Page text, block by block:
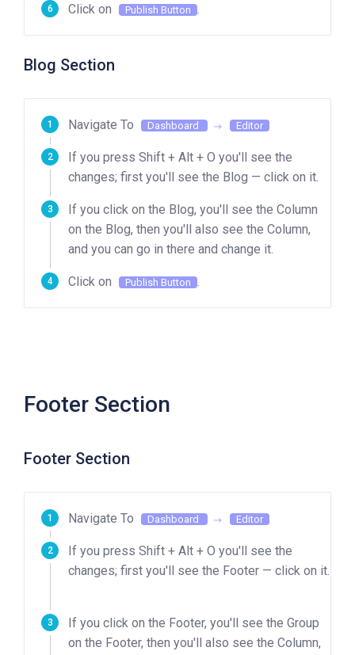
Click on Publish Button .
Blog Section
Navigate To Dashboard Editor
If you press Shift + Alt + O you'll see the
changes; first you'll see the Blog — click on it.
If you click on the Blog, you'll see the Column
on the Blog, then you'll also see the Column,
and you can go in there and change it.
Click on Publish Button .
Footer Section
Footer Section
Navigate To Dashboard Editor
If you press Shift + Alt + O you'll see the
changes; first you'll see the Footer — click on it.
If you click on the Footer, you'll see the Group
on the Footer, then you'll also see the Column,